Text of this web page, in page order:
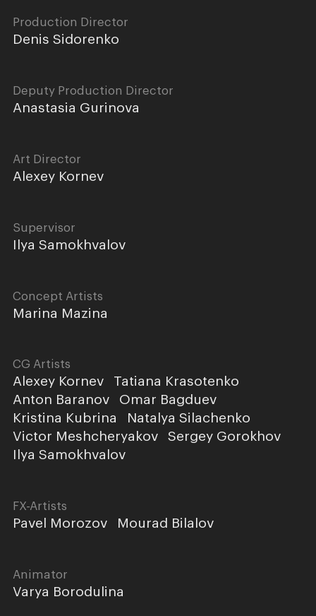
Production Director
Denis Sidorenko
Deputy Production Director
Anastasia Gurinova
Art Director
Alexey Kornev
Supervisor
Ilya Samokhvalov
Concept Artists
Marina Mazina
CG Artists
Alexey Kornev
Tatiana Krasotenko
Anton Baranov
Omar Bagduev
Kristina Kubrina
Natalya Silachenko
Victor Meshcheryakov
Sergey Gorokhov
Ilya Samokhvalov
FX-Artists
Pavel Morozov Mourad Bilalov
Animator
Varya Borodulina